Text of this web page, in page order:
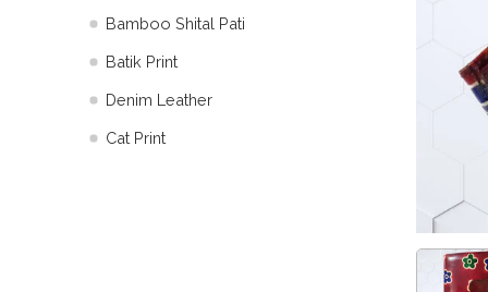
Bamboo Shital Pati
Batik Print
⁠Denim Leather
Cat Print